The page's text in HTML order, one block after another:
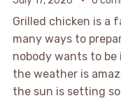
Grilled chicken is a
many ways to
nobody wants to
the weather is
the sun is setting